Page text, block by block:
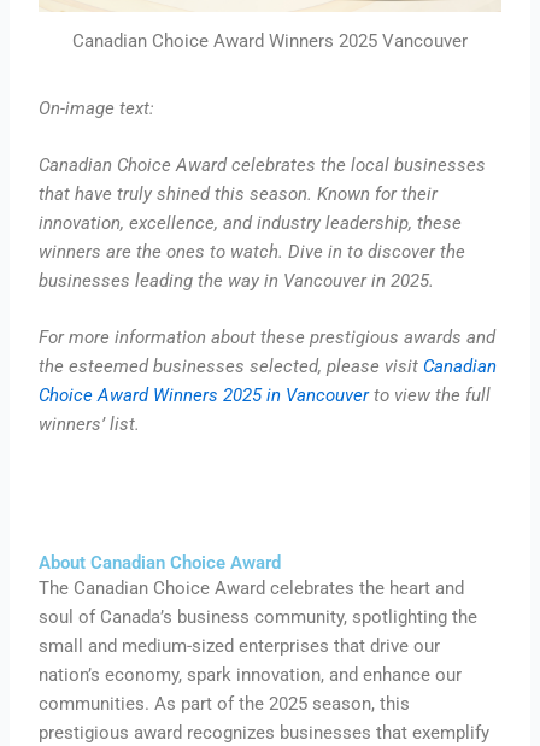
Canadian Choice Award Winners 2025 Vancouver
On-image text:
Canadian Choice Award celebrates the local businesses
that have truly shined this season. Known for their
innovation, excellence, and industry leadership, these
winners are the ones to watch. Dive in to discover the
businesses leading the way in Vancouver in 2025.
For more information about these prestigious awards and
the esteemed businesses selected, please visit Canadian
Choice Award Winners 2025 in Vancouverto view the full
winners’ list.
About Canadian Choice Award
The Canadian Choice Award celebrates the heart and
soul of Canada’s business community, spotlighting the
small and medium-sized enterprises that drive our
nation’s economy, spark innovation, and enhance our
communities. As part of the 2025 season, this
prestigious award recognizes businesses that exemplify